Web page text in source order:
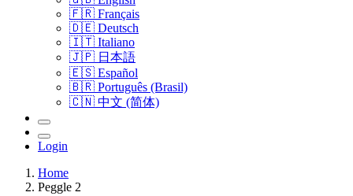
🇫🇷 Français
🇩🇪 Deutsch
🇮🇹 Italiano
🇯🇵 日本語
🇪🇸 Español
🇧🇷 Português (Brasil)
🇨🇳 中文 (简体)
Login
Home
Peggle 2